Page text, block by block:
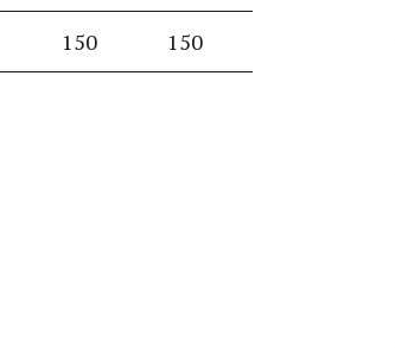
150 150